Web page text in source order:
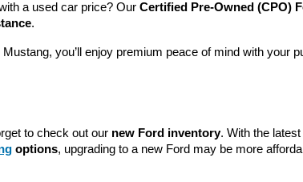
a used car price? Our Certified Pre-Owned (CPO)
.
you’ll enjoy premium peace of mind with your
to check out our new Ford inventory. With the
options, upgrading to a new Ford may be more